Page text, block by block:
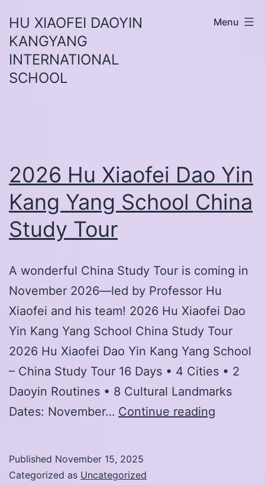
to
content
HU XIAOFEI DAOYIN
KANGYANG
INTERNATIONAL
SCHOOL
Menu
2026 Hu Xiaofei Dao Yin
Kang Yang School China
Study Tour
A wonderful China Study Tour is coming in
November 2026—led by Professor Hu
Xiaofei and his team! 2026 Hu Xiaofei Dao
Yin Kang Yang School China Study Tour
2026 Hu Xiaofei Dao Yin Kang Yang School
– China Study Tour 16 Days • 4 Cities • 2
Daoyin Routines • 8 Cultural Landmarks
Dates: November… Continue reading
Published November 15, 2025
Categorized as Uncategorized